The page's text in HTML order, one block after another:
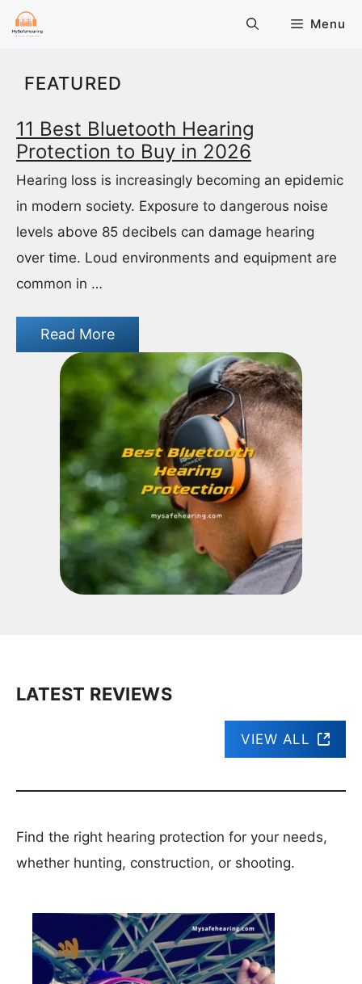
Skip
Menu
FEATURED
11 Best Bluetooth Hearing
Protection to Buy in 2026
Hearing loss is increasingly becoming an epidemic
in modern society. Exposure to dangerous noise
levels above 85 decibels can damage hearing
over time. Loud environments and equipment are
common in …
Read More
LATEST REVIEWS
VIEW ALL
Find the right hearing protection for your needs,
whether hunting, construction, or shooting.